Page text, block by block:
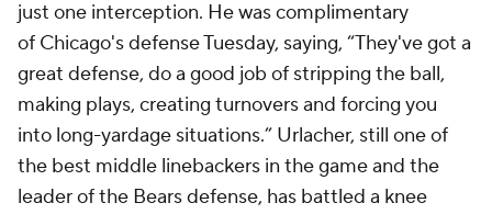
just one interception. He was complimentary
of Chicago's defense Tuesday, saying, “They've got a
great defense, do a good job of stripping the ball,
making plays, creating turnovers and forcing you
into long-yardage situations.” Urlacher, still one of
the best middle linebackers in the game and the
leader of the Bears defense, has battled a knee